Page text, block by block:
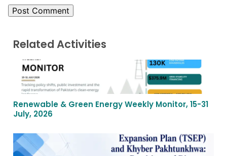
Related Activities
Renewable & Green Energy Weekly Monitor, 15-31
July, 2026